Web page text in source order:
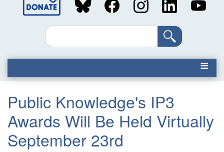
Social
MediaSearch
Public Knowledge's IP3
Awards Will Be Held Virtually
September 23rd